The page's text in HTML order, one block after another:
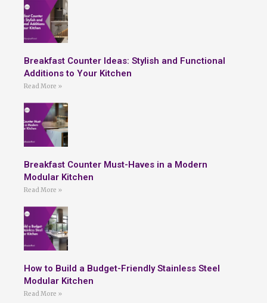
Breakfast Counter Ideas: Stylish and Functional
Additions to Your Kitchen
Read More »
Breakfast Counter Must-Haves in a Modern
Modular Kitchen
Read More »
How to Build a Budget-Friendly Stainless Steel
Modular Kitchen
Read More »